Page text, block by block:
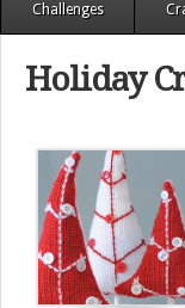
Challenges
Holiday